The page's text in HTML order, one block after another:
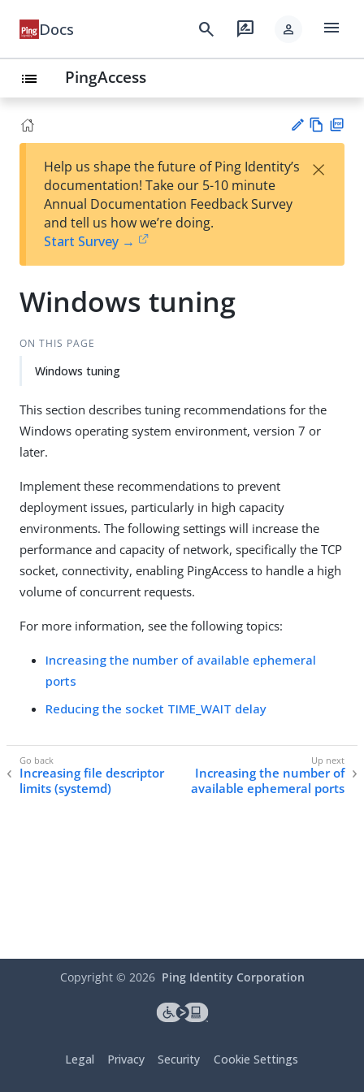
Docs search rate_review person menu
list PingAccess
est
t
w
Help us shape the future of Ping Identity’s
documentation! Take our 5-10 minute
Annual Documentation Feedback Survey
and tell us how we’re doing.
Start Survey →
×
Windows tuning
ON THIS PAGE
Windows tuning
This section describes tuning recommendations for the
Windows operating system environment, version 7 or
later.
Implement these recommendations to prevent
deployment issues, particularly in high capacity
environments. The following settings will increase the
performance and capacity of network, specifically the TCP
socket, connectivity, enabling PingAccess to handle a high
volume of concurrent requests.
For more information, see the following topics:
Increasing the number of available ephemeral
ports
Reducing the socket TIME_WAIT delay
Increasing file descriptor
limits (systemd)
Increasing the number of
available ephemeral ports
Copyright © 2026 Ping Identity Corporation
Legal Privacy Security Cookie Settings